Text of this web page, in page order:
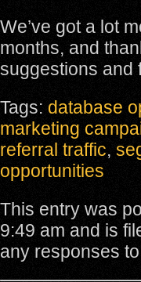
We’ve got a lot
months, and
suggestions and
Tags: database
marketing
referral traffic,
opportunities
This entry was
9:49 am and is
any responses